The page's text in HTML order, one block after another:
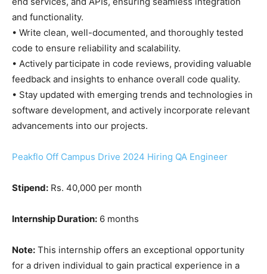
and functionality.
• Write clean, well-documented, and thoroughly tested
code to ensure reliability and scalability.
• Actively participate in code reviews, providing valuable
feedback and insights to enhance overall code quality.
• Stay updated with emerging trends and technologies in
software development, and actively incorporate relevant
advancements into our projects.
Peakflo Off Campus Drive 2024 Hiring QA Engineer
Stipend: Rs. 40,000 per month
Internship Duration: 6 months
Note: This internship offers an exceptional opportunity
for a driven individual to gain practical experience in a